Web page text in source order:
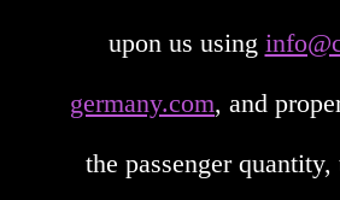
upon us using
germany.com, and
the passenger